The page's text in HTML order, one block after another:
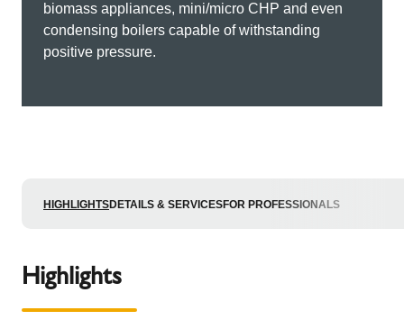
biomass appliances, mini/micro CHP and even
condensing boilers capable of withstanding
positive pressure.
HIGHLIGHTSDETAILS & SERVICESFOR PROFESSIONALS
Highlights